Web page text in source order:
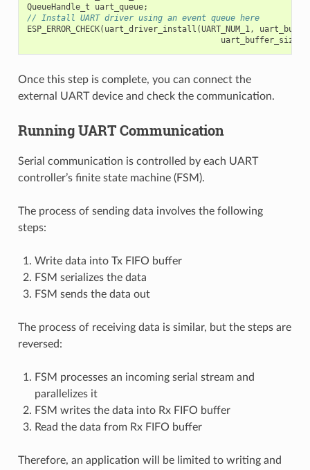
QueueHandle_t
uart_queue;
// Install UART driver using an event queue here
ESP_ERROR_CHECK( uart_driver_install (UART_NUM_1,
uart_buffer_size
Once this step is complete, you can connect the
external UART device and check the communication.
Running UART Communication
Serial communication is controlled by each UART
controller’s finite state machine (FSM).
The process of sending data involves the following
steps:
Write data into Tx FIFO buffer
FSM serializes the data
FSM sends the data out
The process of receiving data is similar, but the steps are
reversed:
FSM processes an incoming serial stream and
parallelizes it
FSM writes the data into Rx FIFO buffer
Read the data from Rx FIFO buffer
Therefore, an application will be limited to writing and